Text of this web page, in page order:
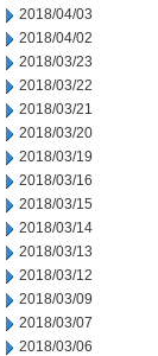
2018/04/03
2018/04/02
2018/03/23
2018/03/22
2018/03/21
2018/03/20
2018/03/19
2018/03/16
2018/03/15
2018/03/14
2018/03/13
2018/03/12
2018/03/09
2018/03/07
2018/03/06